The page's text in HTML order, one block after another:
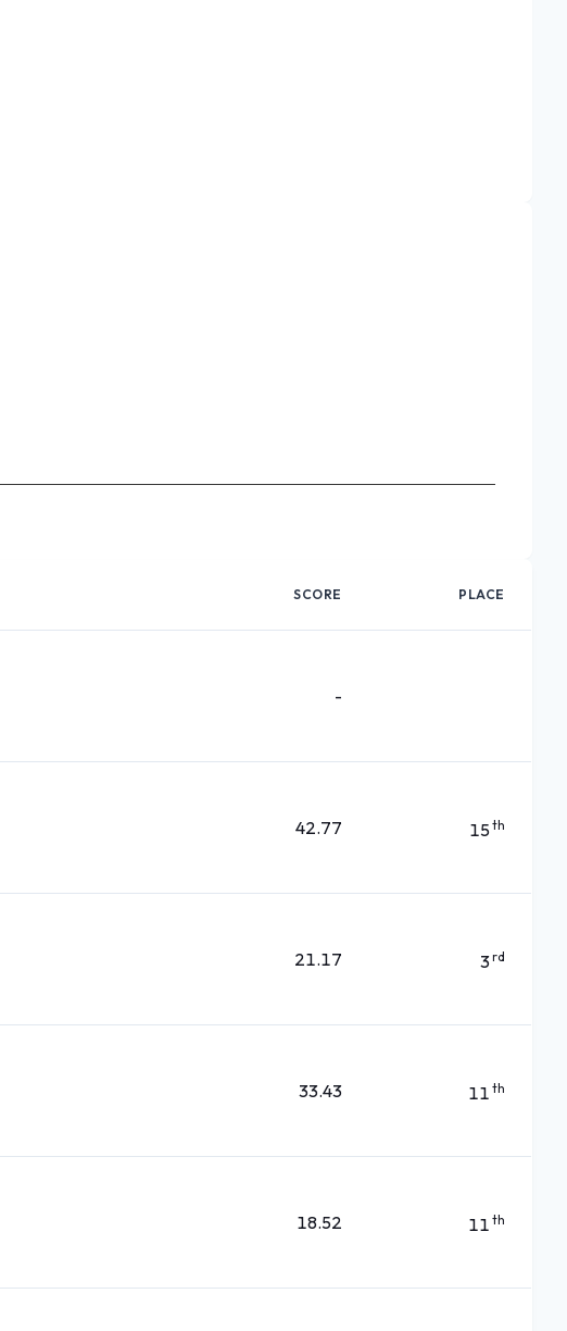
SCORE PLACE
-
42.77 15th
21.17 3rd
33.43 11 th
18.52 11 th